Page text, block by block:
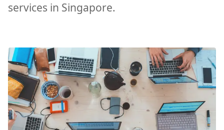
services in Singapore.